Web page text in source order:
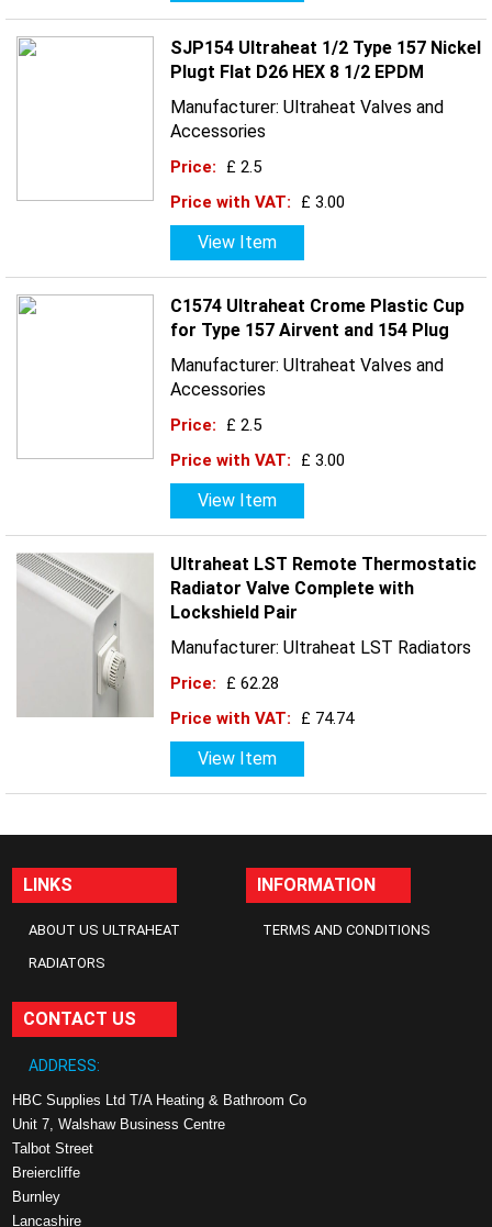
SJP154 Ultraheat 1/2 Type 157 Nickel
Plugt Flat D26 HEX 8 1/2 EPDM
Manufacturer: Ultraheat Valves and
Accessories
Price:
£ 2.5
Price with VAT:
£ 3.00
View Item
C1574 Ultraheat Crome Plastic Cup
for Type 157 Airvent and 154 Plug
Manufacturer: Ultraheat Valves and
Accessories
Price:
£ 2.5
Price with VAT:
£ 3.00
View Item
Ultraheat LST Remote Thermostatic
Radiator Valve Complete with
Lockshield Pair
Manufacturer: Ultraheat LST Radiators
Price:
£ 62.28
Price with VAT:
£ 74.74
View Item
LINKS
ABOUT US ULTRAHEAT
RADIATORS
INFORMATION
TERMS AND CONDITIONS
CONTACT US
ADDRESS:
HBC Supplies Ltd T/A Heating & Bathroom Co
Unit 7, Walshaw Business Centre
Talbot Street
Breiercliffe
Burnley
Lancashire